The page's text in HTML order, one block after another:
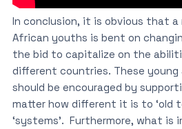
In conclusion, it is obvious that
African youths is bent on
the bid to capitalize on the
different countries. These
should be encouraged by
matter how different it is to ‘old
‘systems’. Furthermore, what